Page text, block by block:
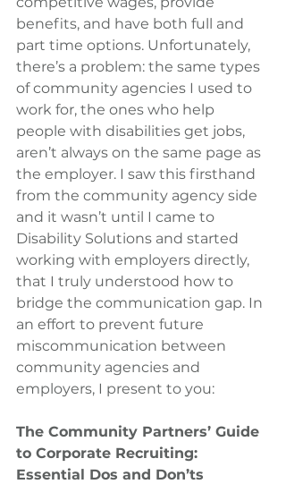
benefits, and have both full and
part time options. Unfortunately,
there’s a problem: the same types
of community agencies I used to
work for, the ones who help
people with disabilities get jobs,
aren’t always on the same page as
the employer. I saw this firsthand
from the community agency side
and it wasn’t until I came to
Disability Solutions and started
working with employers directly,
that I truly understood how to
bridge the communication gap. In
an effort to prevent future
miscommunication between
community agencies and
employers, I present to you:
The Community Partners’ Guide
to Corporate Recruiting:
Essential Dos and Don’ts